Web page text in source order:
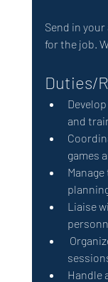
Send in
for the job.
Duties/
and
games
Liaise
Handle